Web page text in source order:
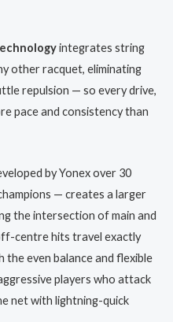
integrates string
other racquet, eliminating
repulsion — so every drive,
pace and consistency than
by Yonex over 30
— creates a larger
the intersection of main and
centre hits travel exactly
the even balance and flexible
players who attack
net with lightning-quick